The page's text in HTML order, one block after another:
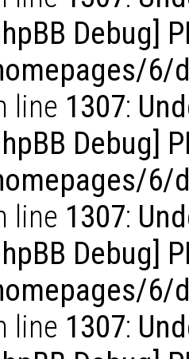
Debug]
6/
line 1307:
Debug]
6/
line 1307:
Debug]
6/
line 1307: